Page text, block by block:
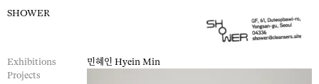
SHOWER
Exhibitions
Projects
민혜인 Hyein Min